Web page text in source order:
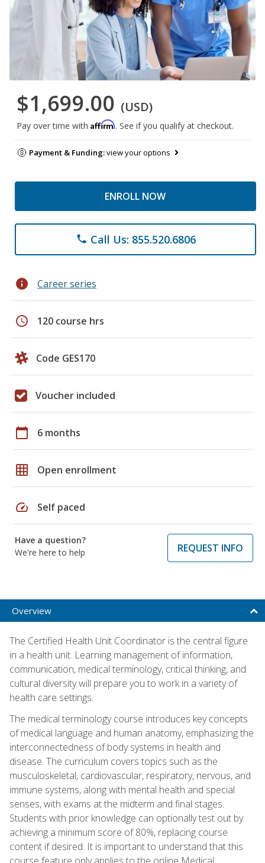
$1,699.00 (USD)
Pay over time with Affirm. See if you qualify at checkout.
Payment & Funding:view your options
ENROLL NOW
phone Call Us: 855.520.6806
info Career series
schedule 120 course hrs
Code GES170
Voucher included
calendar_today 6 months
grid_on Open enrollment
speed Self paced
Have a question?
We're here to help
REQUEST INFO
Overview
The Certified Health Unit Coordinator is the central figure
in a health unit. Learning management of information,
communication, medical terminology, critical thinking, and
cultural diversity will prepare you to work in a variety of
health care settings.
The medical terminology course introduces key concepts
of medical language and human anatomy, emphasizing the
interconnectedness of body systems in health and
disease. The curriculum covers topics such as the
musculoskeletal, cardiovascular, respiratory, nervous, and
immune systems, along with mental health and special
senses, with exams at the midterm and final stages.
Students with prior knowledge can optionally test out by
achieving a minimum score of 80%, replacing course
content if desired. It is important to understand that this